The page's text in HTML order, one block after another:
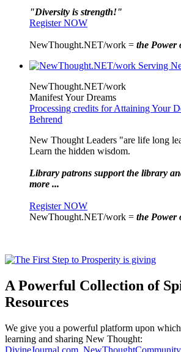
"Diversity is strength!"
Register NOW
NewThought.NET/work = the Power
NewThought.NET/work
Manifest Your Dreams
Processing credits for Attaining Your
Behrend
New Thought Leaders "are life long
Learn the hidden wisdom.
Library patrons support the library
more ...
Register NOW
NewThought.NET/work = the Power
A Powerful Collection of
Resources
We give you a powerful platform upon
learning and sharing New Thought: